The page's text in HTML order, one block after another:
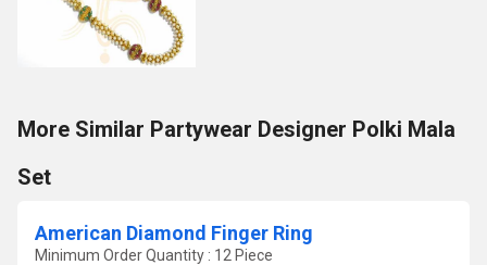
More Similar Partywear Designer Polki Mala
Set
American Diamond Finger Ring
Minimum Order Quantity : 12 Piece